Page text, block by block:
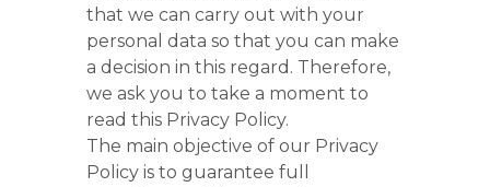
that we can carry out with your
personal data so that you can make
a decision in this regard. Therefore,
we ask you to take a moment to
read this Privacy Policy.
The main objective of our Privacy
Policy is to guarantee full